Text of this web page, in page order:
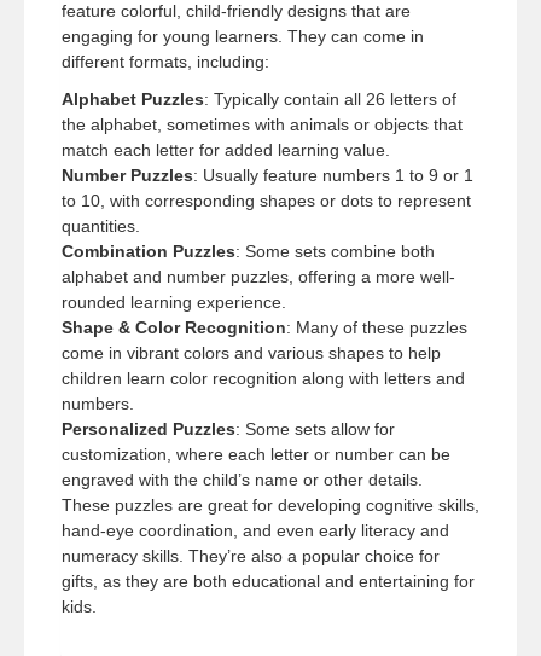
feature colorful, child-friendly designs that are
engaging for young learners. They can come in
different formats, including:
Alphabet Puzzles: Typically contain all 26 letters of
the alphabet, sometimes with animals or objects that
match each letter for added learning value.
Number Puzzles: Usually feature numbers 1 to 9 or 1
to 10, with corresponding shapes or dots to represent
quantities.
Combination Puzzles: Some sets combine both
alphabet and number puzzles, offering a more well-
rounded learning experience.
Shape & Color Recognition: Many of these puzzles
come in vibrant colors and various shapes to help
children learn color recognition along with letters and
numbers.
Personalized Puzzles: Some sets allow for
customization, where each letter or number can be
engraved with the child’s name or other details.
These puzzles are great for developing cognitive skills,
hand-eye coordination, and even early literacy and
numeracy skills. They’re also a popular choice for
gifts, as they are both educational and entertaining for
kids.